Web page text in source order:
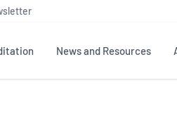
News and Resources